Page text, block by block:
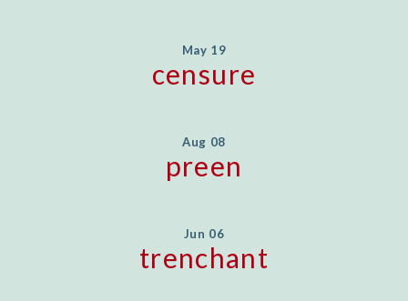
May 19
censure
Aug 08
preen
Jun 06
trenchant